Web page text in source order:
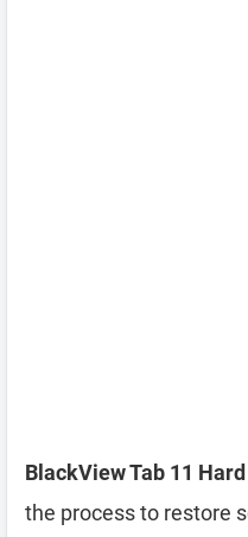
BlackView Tab 11
the process to restore